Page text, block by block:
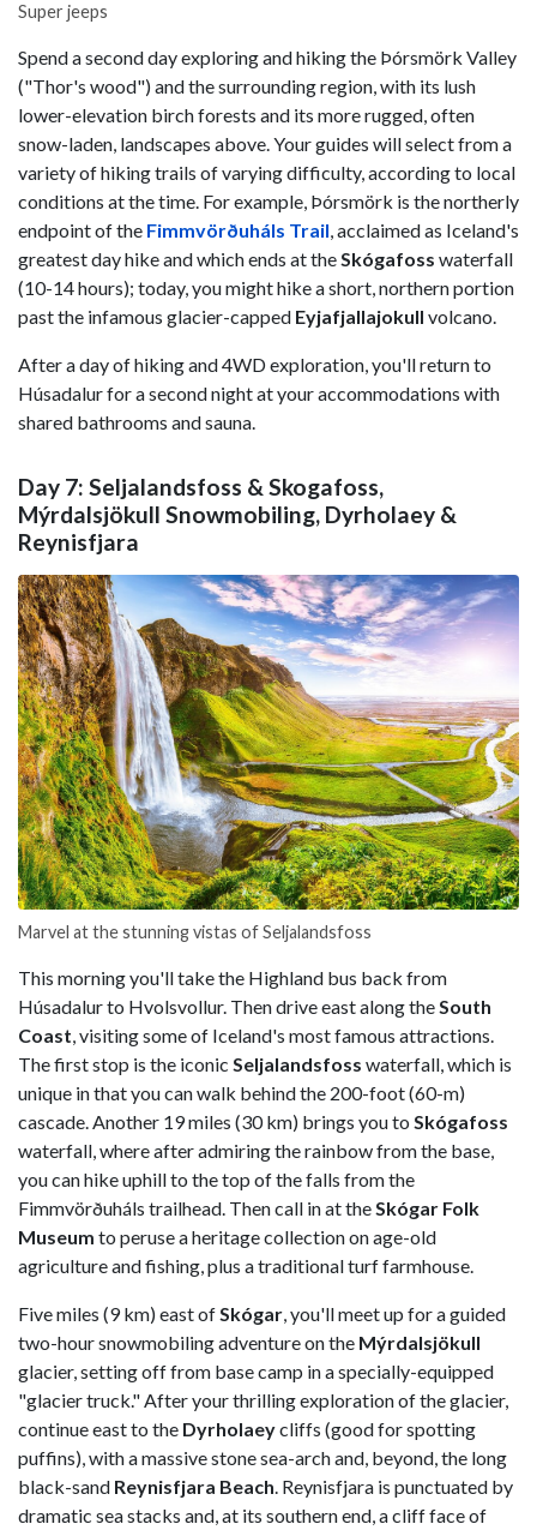
Super jeeps
Spend a second day exploring and hiking the Þórsmörk Valley
("Thor's wood") and the surrounding region, with its lush
lower-elevation birch forests and its more rugged, often
snow-laden, landscapes above. Your guides will select from a
variety of hiking trails of varying difficulty, according to local
conditions at the time. For example, Þórsmörk is the northerly
endpoint of the Fimmvörðuháls Trail, acclaimed as Iceland's
greatest day hike and which ends at theSkógafoss waterfall
(10-14 hours); today, you might hike a short, northern portion
past the infamous glacier-capped Eyjafjallajokull volcano.
After a day of hiking and 4WD exploration, you'll return to
Húsadalur for a second night at your accommodations with
shared bathrooms and sauna.
Day 7: Seljalandsfoss & Skogafoss,
Mýrdalsjökull Snowmobiling, Dyrholaey &
Reynisfjara
Marvel at the stunning vistas of Seljalandsfoss
This morning you'll take the Highland bus back from
Húsadalur to Hvolsvollur. Then drive east along the South
Coast , visiting some of Iceland's most famous attractions.
The first stop is the iconic Seljalandsfoss waterfall, which is
unique in that you can walk behind the 200-foot (60-m)
cascade. Another 19 miles (30 km) brings you to Skógafoss
waterfall, where after admiring the rainbow from the base,
you can hike uphill to the top of the falls from the
Fimmvörðuháls trailhead. Then call in at the Skógar Folk
Museum to peruse a heritage collection on age-old
agriculture and fishing, plus a traditional turf farmhouse.
Five miles (9 km) east of Skógar , you'll meet up for a guided
two-hour snowmobiling adventure on the Mýrdalsjökull
glacier, setting off from base camp in a specially-equipped
"glacier truck." After your thrilling exploration of the glacier,
continue east to the Dyrholaeycliffs (good for spotting
puffins), with a massive stone sea-arch and, beyond, the long
black-sand Reynisfjara Beach . Reynisfjara is punctuated by
dramatic sea stacks and, at its southern end, a cliff face of